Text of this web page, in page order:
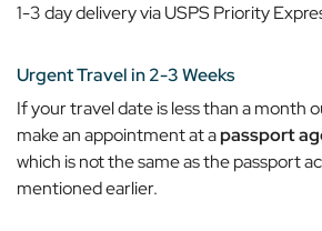
1-3 day delivery via USPS Priority
Urgent Travel in 2-3 Weeks
If your travel date is less than a month
make an appointment at apassport
which isnotthe same as the passport
mentioned earlier.